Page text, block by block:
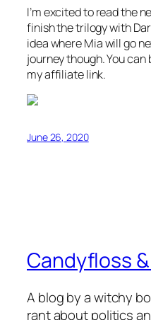
I’m excited to read the
finish the trilogy with
idea where Mia will go
journey though. You
my affiliate link.
June 26, 2020
Candyfloss
A blog by a witchy
rant about politics